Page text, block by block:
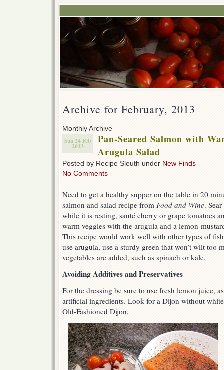
Archive for February, 2013
Monthly Archive
Sun 24 Feb
2013
Pan-Seared Salmon with
Arugula Salad
Posted by Recipe Sleuth under New Finds
No Comments
Need to get a healthy supper on the table in 20
salmon and salad recipe from Food and Wine.
while it is resting, sauté cherry or grape tomatoes
warm veggies with the arugula and a lemon-
This recipe would work well with other types of
use arugula, use a sturdy green that won’t wilt too
vegetables are added, such as spinach or kale.
Avoiding Additives and Preservatives
For the dressing be sure to use fresh lemon juice,
artificial ingredients. Look for a Dijon without
Old-Fashioned Dijon.